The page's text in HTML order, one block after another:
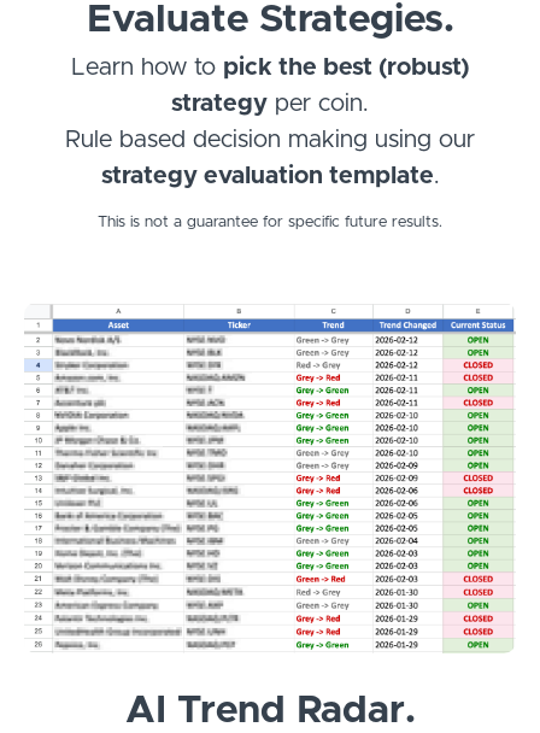
Evaluate Strategies.
Learn how to pick the best (robust)
strategy per coin.
Rule based decision making using our
strategy evaluation template.
This is not a guarantee for specific future results.
AI Trend Radar.